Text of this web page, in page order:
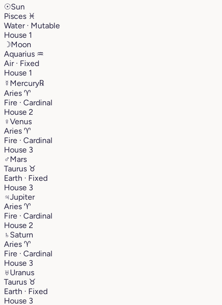
☉Sun
Pisces ♓︎
Water · Mutable
House 1
☽Moon
Aquarius ♒︎
Air · Fixed
House 1
☿ Mercury℞
Aries ♈︎
Fire · Cardinal
House 2
♀Venus
Aries ♈︎
Fire · Cardinal
House 3
♂Mars
Taurus ♉︎
Earth · Fixed
House 3
♃Jupiter
Aries ♈︎
Fire · Cardinal
House 2
♄ Saturn
Aries ♈︎
Fire · Cardinal
House 3
♅Uranus
Taurus ♉︎
Earth · Fixed
House 3